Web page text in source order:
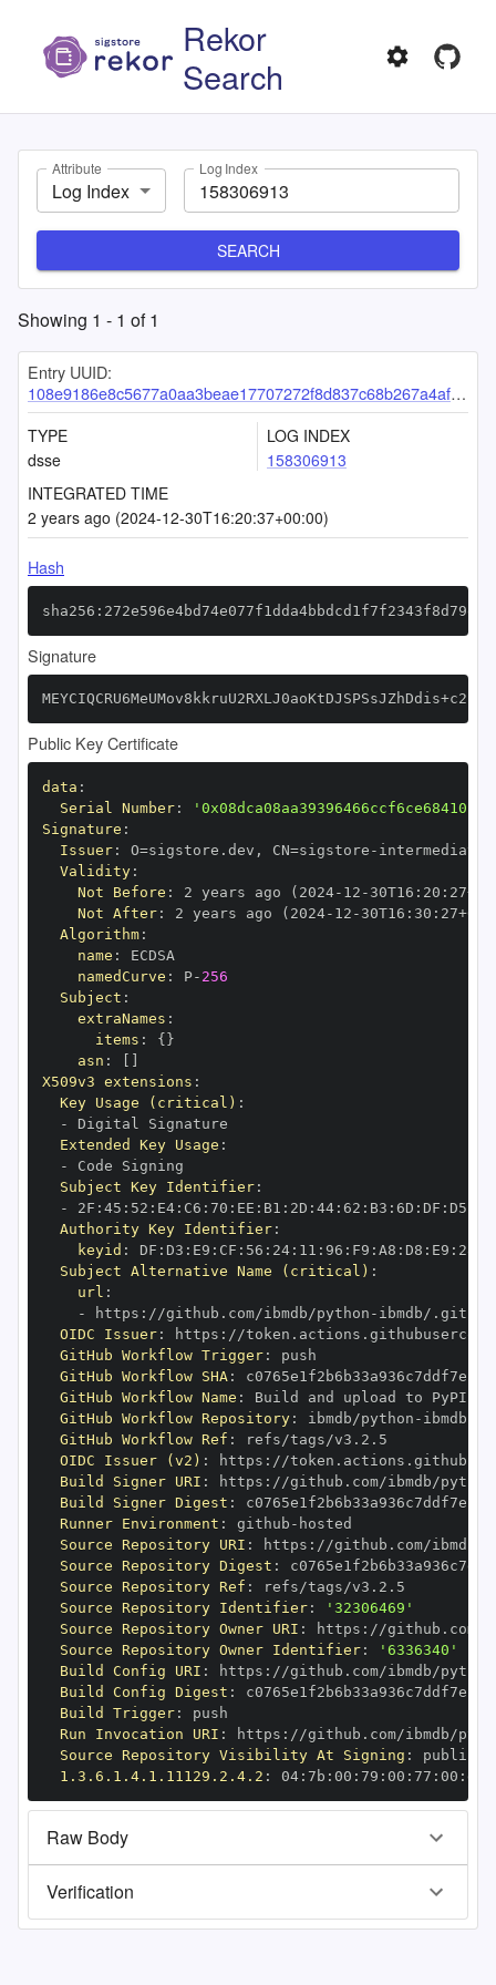
Rekor
Search
Attribute
Log Index
Log Index
SEARCH
Showing 1 - 1 of1
Entry UUID:
108e9186e8c5677a0aa3beae17707272f8d837c68b267a4af217e7acb828dbe3c3a7c10bf5297318
TYPE
dsse
LOG INDEX
158306913
INTEGRATED TIME
2 years ago (2024-12-30T16:20:37+00:00)
Hash
Signature
Public Key Certificate
data :
Serial Number:
Signature :
Issuer: O=sigstore.dev , CN=sigstore -
Validity:
Not Before : 2 years ago (2024- 12 - 30T16 : 20 : 27+00
Not After: 2 years ago (2024- 12 - 30T16 : 30 : 27+00
Algorithm:
name :
namedCurve : P- 256
Subject :
extraNames :
items : { }
asn :
X509v3 extensions :
Key Usage (critical) :
-
Extended Key Usage :
-
Subject Key Identifier:
-
2F : 45 : 52 : E4: C6 : 70 : EE : B1 : 2D : 44: 62 : B3 : 6D : DF : D5
Authority Key Identifier:
keyid : DF : D3 : E9 : CF : 56 : 24: 11 : 96 : F9 : A8 : D8 : E9 : 28
Subject Alternative Name (critical) :
url :
-
https : //github.com/ibmdb/python -
OIDC Issuer: https :
GitHub Workflow Trigger:
GitHub Workflow SHA:
GitHub Workflow Name :
GitHub Workflow Repository: ibmdb/python -
GitHub Workflow Ref :
OIDC Issuer (v2) : https :
Build Signer URI : https : //github.com/ibmdb/python
Build Signer Digest :
Runner Environment : github -
Source Repository URI : https : //github.com/ibmdb/
Source Repository Digest :
Source Repository Ref :
Source Repository Identifier:
'32306469'
Source Repository Owner URI : https :
Source Repository Owner Identifier:
'6336340'
Build Config URI : https : //github.com/ibmdb/python
Build Config Digest :
Build Trigger:
Run Invocation URI : https : //github.com/ibmdb/
Source Repository Visibility At Signing :
1.3.6.1.4.1.11129.2.4.2 : 04: 7b : 00 : 79 : 00 : 77 : 00 : dd
Raw Body
Verification